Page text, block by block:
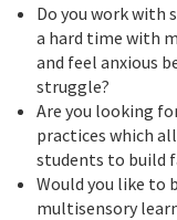
Do you work with
a hard time with
and feel anxious
struggle?
Are you looking
practices which
students to build
Would you like to
multisensory